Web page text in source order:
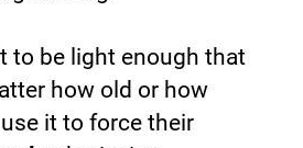
to be light enough that
how old or how
it to force their